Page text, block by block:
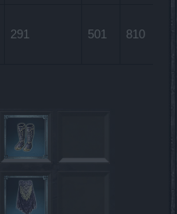
291 501 810